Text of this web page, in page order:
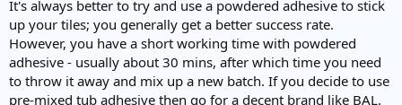
It's always better to try and use a powdered adhesive to stick
up your tiles; you generally get a better success rate.
However, you have a short working time with powdered
adhesive - usually about 30 mins, after which time you need
to throw it away and mix up a new batch. If you decide to use
pre-mixed tub adhesive then go for a decent brand like BAL.